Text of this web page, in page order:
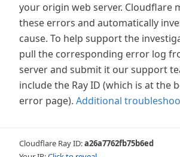
your origin web server. Cloudflare
these errors and automatically
cause. To help support the
pull the corresponding error log
server and submit it our support
include the Ray ID (which is at the
error page). Additional
Cloudflare Ray ID:a26a7762fb75b6ed